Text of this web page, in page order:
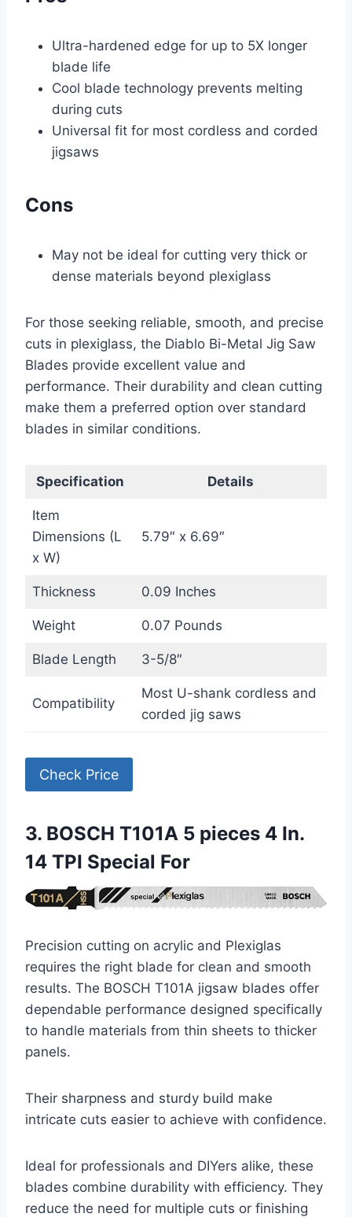
Ultra-hardened edge for up to 5X longer
blade life
Cool blade technology prevents melting
during cuts
Universal fit for most cordless and corded
jigsaws
Cons
May not be ideal for cutting very thick or
dense materials beyond plexiglass
For those seeking reliable, smooth, and precise
cuts in plexiglass, the Diablo Bi-Metal Jig Saw
Blades provide excellent value and
performance. Their durability and clean cutting
make them a preferred option over standard
blades in similar conditions.
Specification Details
Item
Dimensions (L
x W)
5.79″ x 6.69″
Thickness 0.09 Inches
Weight 0.07 Pounds
Blade Length 3-5/8″
Compatibility
Most U-shank cordless and
corded jig saws
Check Price
3. BOSCH T101A 5 pieces 4 In.
14 TPI Special For
Precision cutting on acrylic and Plexiglas
requires the right blade for clean and smooth
results. The BOSCH T101A jigsaw blades offer
dependable performance designed specifically
to handle materials from thin sheets to thicker
panels.
Their sharpness and sturdy build make
intricate cuts easier to achieve with confidence.
Ideal for professionals and DIYers alike, these
blades combine durability with efficiency. They
reduce the need for multiple cuts or finishing